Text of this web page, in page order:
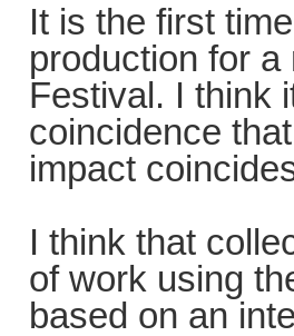
It is the first
production for
Festival. I think
coincidence
impact
I think that
of work using
based on an